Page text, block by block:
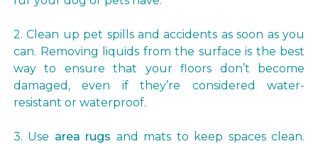
2. Clean up pet spills and accidents as soon as you
can. Removing liquids from the surface is the best
way to ensure that your floors don’t become
damaged, even if they’re considered water-
resistant or waterproof.
3. Use area rugs and mats to keep spaces clean.